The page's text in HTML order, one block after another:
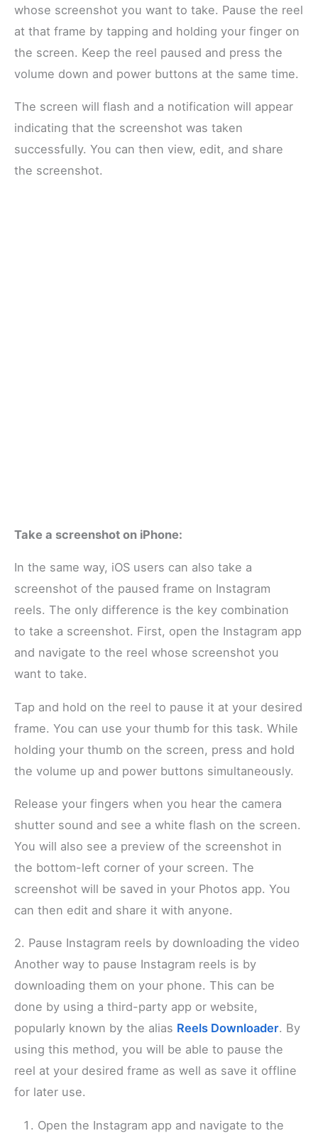
whose screenshot you want to take. Pause the reel
at that frame by tapping and holding your finger on
the screen. Keep the reel paused and press the
volume down and power buttons at the same time.
The screen will flash and a notification will appear
indicating that the screenshot was taken
successfully. You can then view, edit, and share
the screenshot.
Take a screenshot on iPhone:
In the same way, iOS users can also take a
screenshot of the paused frame on Instagram
reels. The only difference is the key combination
to take a screenshot. First, open the Instagram app
and navigate to the reel whose screenshot you
want to take.
Tap and hold on the reel to pause it at your desired
frame. You can use your thumb for this task. While
holding your thumb on the screen, press and hold
the volume up and power buttons simultaneously.
Release your fingers when you hear the camera
shutter sound and see a white flash on the screen.
You will also see a preview of the screenshot in
the bottom-left corner of your screen. The
screenshot will be saved in your Photos app. You
can then edit and share it with anyone.
2. Pause Instagram reels by downloading the video
Another way to pause Instagram reels is by
downloading them on your phone. This can be
done by using a third-party app or website,
popularly known by the alias Reels Downloader. By
using this method, you will be able to pause the
reel at your desired frame as well as save it offline
for later use.
Open the Instagram app and navigate to the